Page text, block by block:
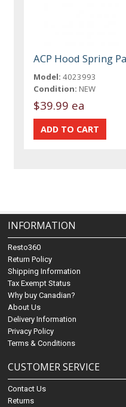
ACP Hood Spring
Model: 4023993
Condition: NEW
$39.99 ea
INFORMATION
Resto360
Return Policy
Shipping Information
Tax Exempt Status
Why buy Canadian?
About Us
Delivery Information
Privacy Policy
Terms & Conditions
CUSTOMER SERVICE
Contact Us
Returns